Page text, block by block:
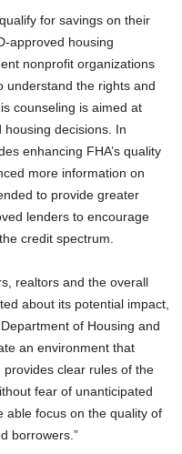
for savings on their
approved housing
nonprofit organizations
understand the rights and
counseling is aimed at
housing decisions. In
enhancing FHA’s quality
more information on
to provide greater
lenders to encourage
credit spectrum.
realtors and the overall
about its potential impact,
of Housing and
an environment that
clear rules of the
fear of unanticipated
able focus on the quality of
borrowers.”